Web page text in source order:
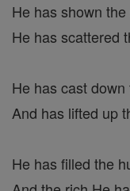
He has shown
He has scattered
He has cast
And has lifted up
He has filled the